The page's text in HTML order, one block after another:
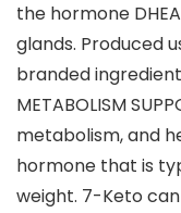
the hormone
glands. Produced
branded
METABOLISM
metabolism, and
hormone that is
weight. 7-Keto